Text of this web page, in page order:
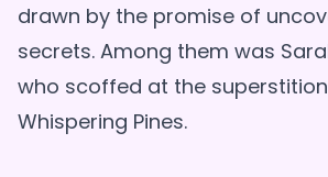
drawn by the promise of
secrets. Among them was
who scoffed at the
Whispering Pines.